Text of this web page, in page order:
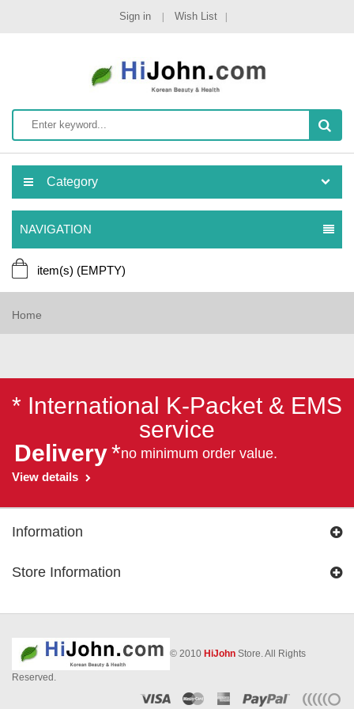
Sign in Wish List
Category
NAVIGATION
item(s) (EMPTY)
Home
* International K-Packet & EMS
service
Delivery*no minimum order value.
View details
Information
Store Information
© 2010 HiJohn Store. All Rights
Reserved.